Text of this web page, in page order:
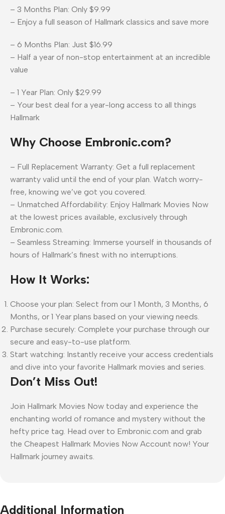
– 3 Months Plan: Only $9.99
– Enjoy a full season of Hallmark classics and save more
– 6 Months Plan: Just $16.99
– Half a year of non-stop entertainment at an incredible
value
– 1 Year Plan: Only $29.99
– Your best deal for a year-long access to all things
Hallmark
Why Choose Embronic.com?
– Full Replacement Warranty: Get a full replacement
warranty valid until the end of your plan. Watch worry-
free, knowing we’ve got you covered.
– Unmatched Affordability: Enjoy Hallmark Movies Now
at the lowest prices available, exclusively through
Embronic.com.
– Seamless Streaming: Immerse yourself in thousands of
hours of Hallmark’s finest with no interruptions.
How It Works:
Choose your plan: Select from our 1 Month, 3 Months, 6
Months, or 1 Year plans based on your viewing needs.
Purchase securely: Complete your purchase through our
secure and easy-to-use platform.
Start watching: Instantly receive your access credentials
and dive into your favorite Hallmark movies and series.
Don’t Miss Out!
Join Hallmark Movies Now today and experience the
enchanting world of romance and mystery without the
hefty price tag. Head over to Embronic.com and grab
the Cheapest Hallmark Movies Now Account now! Your
Hallmark journey awaits.
Additional Information